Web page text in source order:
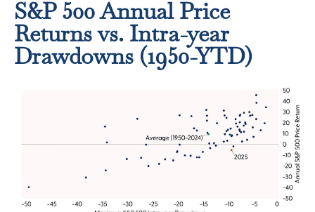
S&P 500 Annual Price
Returns vs. Intra-year
Drawdowns (1950-YTD)